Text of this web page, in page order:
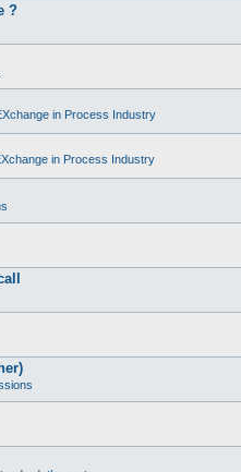
?
in Process Industry
in Process Industry